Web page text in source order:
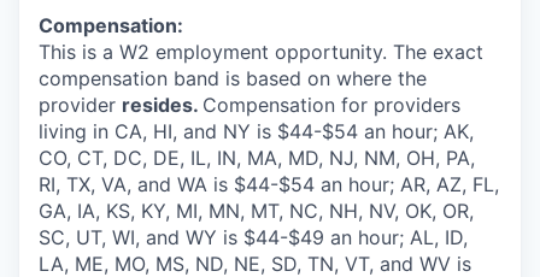
Compensation:
This is a W2 employment opportunity. The exact
compensation band is based on where the
provider resides. Compensation for providers
living in CA, HI, and NY is $44-$54 an hour; AK,
CO, CT, DC, DE, IL, IN, MA, MD, NJ, NM, OH, PA,
RI, TX, VA, and WA is $44-$54 an hour; AR, AZ, FL,
GA, IA, KS, KY, MI, MN, MT, NC, NH, NV, OK, OR,
SC, UT, WI, and WY is $44-$49 an hour; AL, ID,
LA, ME, MO, MS, ND, NE, SD, TN, VT, and WV is